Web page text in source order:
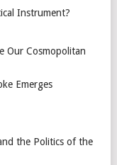
Instrument?
Our Cosmopolitan
Emerges
the Politics of the